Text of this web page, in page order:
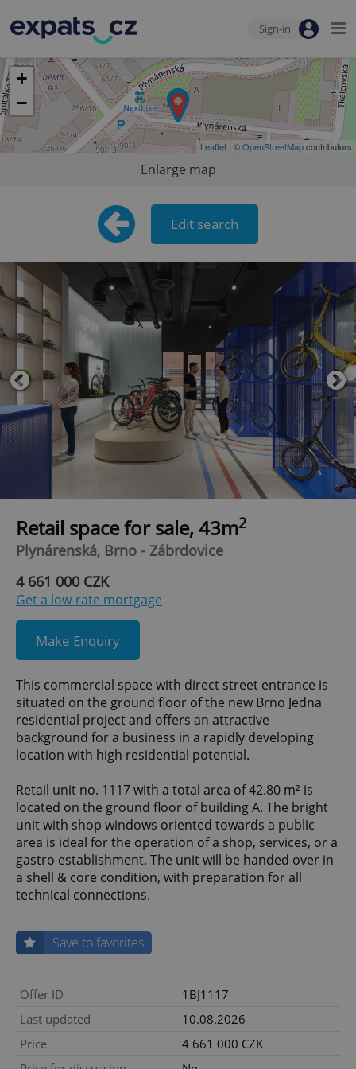
Sign-in
+
−
Leaflet | ©OpenStreetMapcontributors
Enlarge map
Edit search
Retail space for sale, 43m2
Plynárenská, Brno - Zábrdovice
4 661 000 CZK
Get a low-rate mortgage
Make Enquiry
This commercial space with direct street entrance is
situated on the ground floor of the new Brno Jedna
residential project and offers an attractive
background for a business in a rapidly developing
location with high residential potential.
Retail unit no. 1117 with a total area of 42.80 m² is
located on the ground floor of building A. The bright
unit with shop windows oriented towards a public
area is ideal for the operation of a shop, services, or a
gastro establishment. The unit will be handed over in
a shell & core condition, with preparation for all
technical connections.
Save to favorites
Offer ID
1BJ1117
Last updated
10.08.2026
Price
4 661 000 CZK